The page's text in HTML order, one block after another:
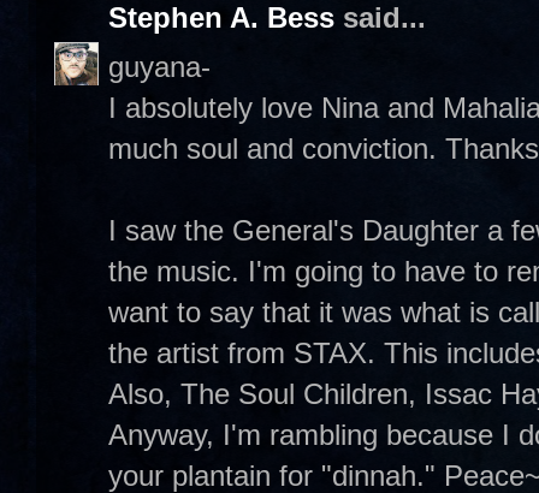
Stephen A. Bess said...
guyana-
I absolutely love Nina and
much soul and conviction.
I saw the General's Daughter a
the music. I'm going to have to
want to say that it was what is
the artist from STAX. This
Also, The Soul Children, Issac
Anyway, I'm rambling because I
your plantain for "dinnah."